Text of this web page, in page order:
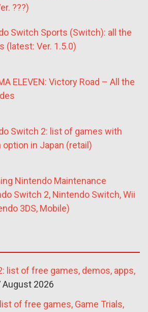
???)
Switch Sports (Switch): all the
(latest: Ver. 1.5.0)
ELEVEN: Victory Road – All the
Switch 2: list of games with
option in Japan (retail)
Nintendo Maintenance
Switch 2, Nintendo Switch, Wii
3DS, Mobile)
list of free games, demos, apps,
August 2026
of free games, Game Trials,